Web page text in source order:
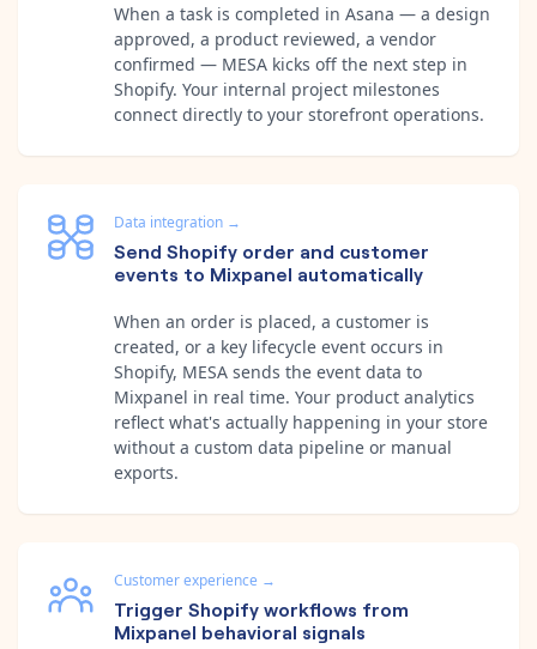
When a task is completed in Asana — a design
approved, a product reviewed, a vendor
confirmed — MESA kicks off the next step in
Shopify. Your internal project milestones
connect directly to your storefront operations.
Data integration →
Send Shopify order and customer
events to Mixpanel automatically
When an order is placed, a customer is
created, or a key lifecycle event occurs in
Shopify, MESA sends the event data to
Mixpanel in real time. Your product analytics
reflect what's actually happening in your store
without a custom data pipeline or manual
exports.
Customer experience →
Trigger Shopify workflows from
Mixpanel behavioral signals